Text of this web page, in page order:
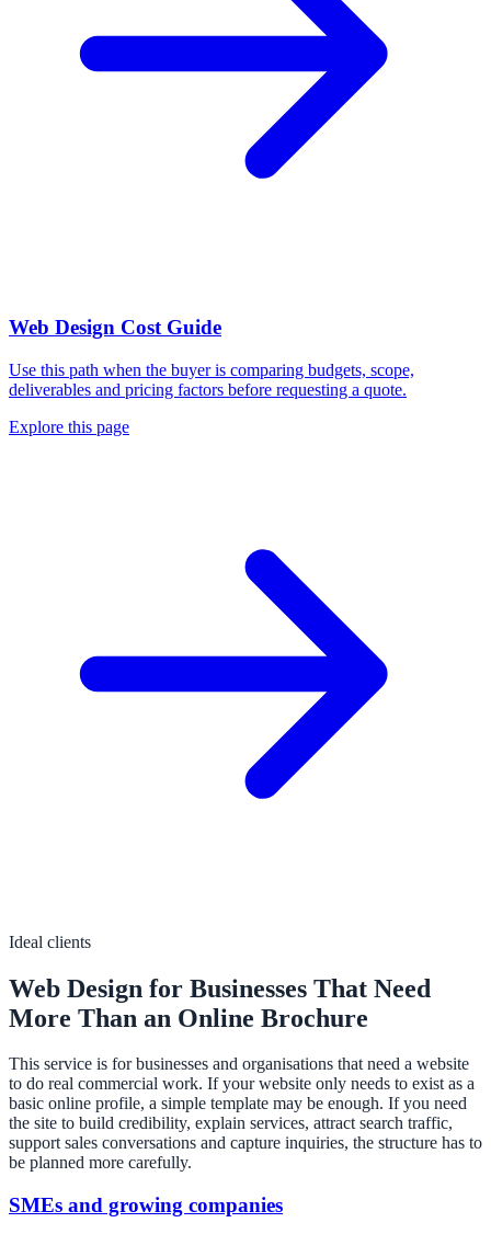
Web Design Cost Guide
Use this path when the buyer is comparing budgets, scope,
deliverables and pricing factors before requesting a quote.
Explore this page
Ideal clients
Web Design for Businesses That Need
More Than an Online Brochure
This service is for businesses and organisations that need a website
to do real commercial work. If your website only needs to exist as a
basic online profile, a simple template may be enough. If you need
the site to build credibility, explain services, attract search traffic,
support sales conversations and capture inquiries, the structure has to
be planned more carefully.
SMEs and growing companies